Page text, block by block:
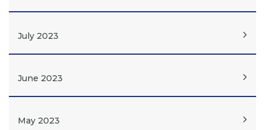
July 2023
June 2023
May 2023